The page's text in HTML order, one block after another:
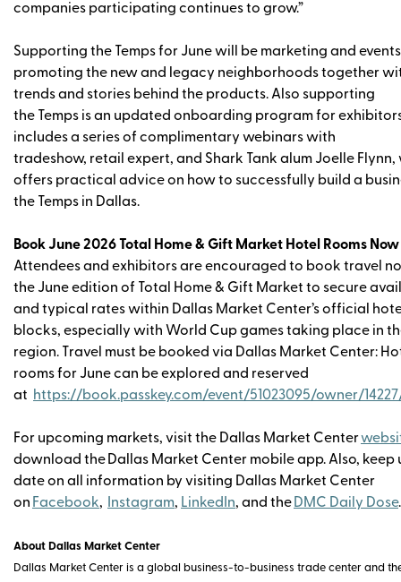
companies participating continues to grow.”
Supporting the Temps for June will be marketing and events
promoting the new and legacy neighborhoods together
trends and stories behind the products. Also supporting
the Temps is an updated onboarding program for
includes a series of complimentary webinars with
tradeshow, retail expert, and Shark Tank alum Joelle Flynn,
offers practical advice on how to successfully build a
the Temps in Dallas.
Book June 2026 Total Home & Gift Market Hotel Rooms Now
Attendees and exhibitors are encouraged to book travel
the June edition of Total Home & Gift Market to secure
and typical rates within Dallas Market Center’s official
blocks, especially with World Cup games taking place in
region. Travel must be booked via Dallas Market Center:
rooms for June can be explored and reserved
at https://book.passkey.com/event/51023095/owner/
For upcoming markets, visit the Dallas Market Center
download the Dallas Market Center mobile app. Also,
date on all information by visiting Dallas Market Center
on Facebook, Instagram, LinkedIn, and the DMC Daily Dose
About Dallas Market Center
Dallas Market Center is a global business-to-business trade center and